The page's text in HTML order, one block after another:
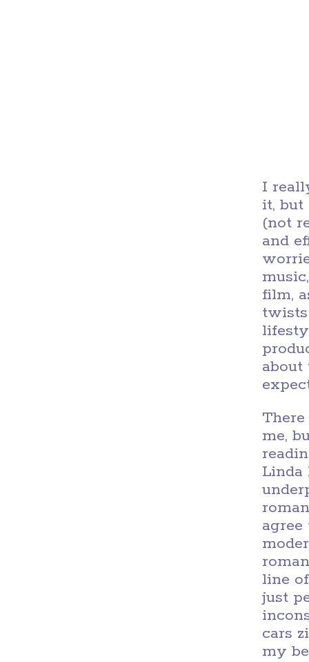
I
it, but
(not
and
film,
me,
Linda
line
just
cars
my